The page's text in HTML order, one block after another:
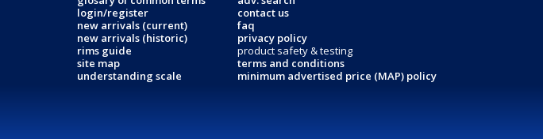
login/register
new arrivals (current)
new arrivals (historic)
rims guide
site map
understanding scale
contact us
faq
privacy policy
product safety & testing
terms and conditions
minimum advertised price (MAP) policy